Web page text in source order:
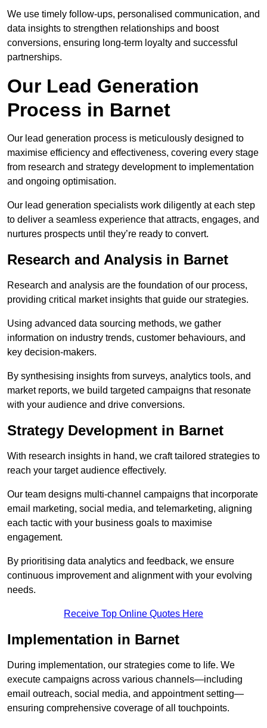
We use timely follow-ups, personalised communication, and
data insights to strengthen relationships and boost
conversions, ensuring long-term loyalty and successful
partnerships.
Our Lead Generation
Process in Barnet
Our lead generation process is meticulously designed to
maximise efficiency and effectiveness, covering every stage
from research and strategy development to implementation
and ongoing optimisation.
Our lead generation specialists work diligently at each step
to deliver a seamless experience that attracts, engages, and
nurtures prospects until they’re ready to convert.
Research and Analysis in Barnet
Research and analysis are the foundation of our process,
providing critical market insights that guide our strategies.
Using advanced data sourcing methods, we gather
information on industry trends, customer behaviours, and
key decision-makers.
By synthesising insights from surveys, analytics tools, and
market reports, we build targeted campaigns that resonate
with your audience and drive conversions.
Strategy Development in Barnet
With research insights in hand, we craft tailored strategies to
reach your target audience effectively.
Our team designs multi-channel campaigns that incorporate
email marketing, social media, and telemarketing, aligning
each tactic with your business goals to maximise
engagement.
By prioritising data analytics and feedback, we ensure
continuous improvement and alignment with your evolving
needs.
Receive Top Online Quotes Here
Implementation in Barnet
During implementation, our strategies come to life. We
execute campaigns across various channels—including
email outreach, social media, and appointment setting—
ensuring comprehensive coverage of all touchpoints.